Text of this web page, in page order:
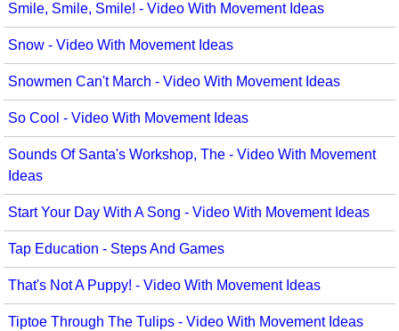
Smile, Smile, Smile! - Video With Movement Ideas
Snow - Video With Movement Ideas
Snowmen Can't March - Video With Movement Ideas
So Cool - Video With Movement Ideas
Sounds Of Santa's Workshop, The - Video With Movement
Ideas
Start Your Day With A Song - Video With Movement Ideas
Tap Education - Steps And Games
That's Not A Puppy! - Video With Movement Ideas
Tiptoe Through The Tulips - Video With Movement Ideas